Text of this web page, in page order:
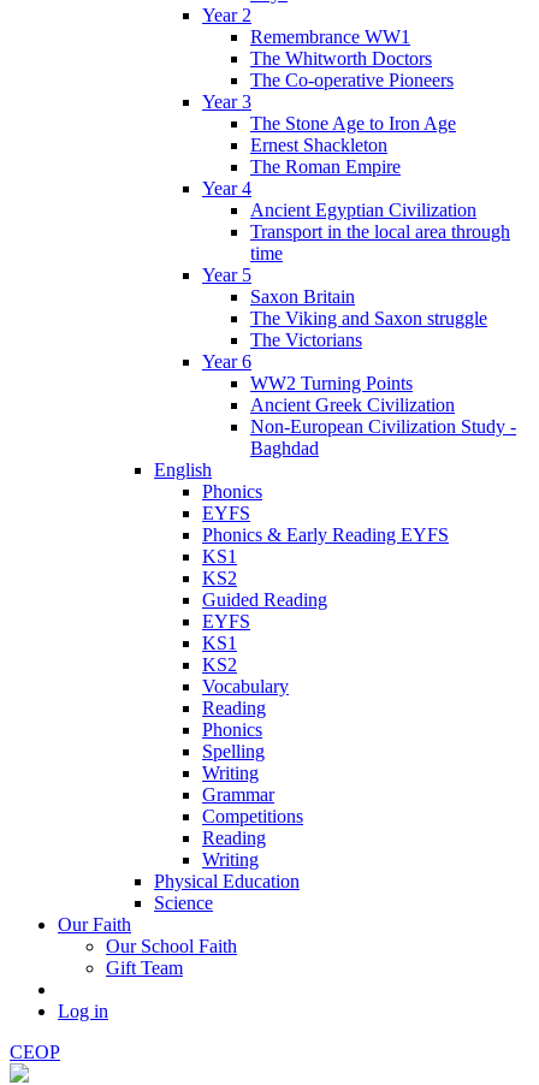
Year 2
Remembrance WW1
The Whitworth Doctors
The Co-operative Pioneers
Year 3
The Stone Age to Iron Age
Ernest Shackleton
The Roman Empire
Year 4
Ancient Egyptian Civilization
Transport in the local area through
time
Year 5
Saxon Britain
The Viking and Saxon struggle
The Victorians
Year 6
WW2 Turning Points
Ancient Greek Civilization
Non-European Civilization Study -
Baghdad
English
Phonics
EYFS
Phonics & Early Reading EYFS
KS1
KS2
Guided Reading
EYFS
KS1
KS2
Vocabulary
Reading
Phonics
Spelling
Writing
Grammar
Competitions
Reading
Writing
Physical Education
Science
Our Faith
Our School Faith
Gift Team
Log in
CEOP